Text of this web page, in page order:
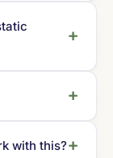
with this?